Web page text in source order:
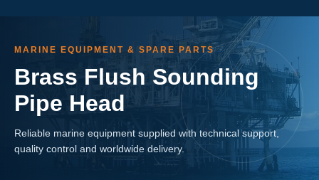
MARINE EQUIPMENT & SPARE PARTS
Brass Flush Sounding
Pipe Head
Reliable marine equipment supplied with technical support,
quality control and worldwide delivery.